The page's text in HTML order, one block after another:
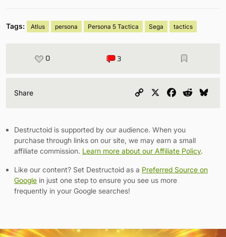
Tags: Atlus persona Persona 5 Tactica Sega tactics
0 3
Share
Copy
Facebook
Reddit
Destructoid is supported by our audience. When you
purchase through links on our site, we may earn a small
affiliate commission. Learn more about our Affiliate Policy.
Like our content? Set Destructoid as a Preferred Source on
Google in just one step to ensure you see us more
frequently in your Google searches!